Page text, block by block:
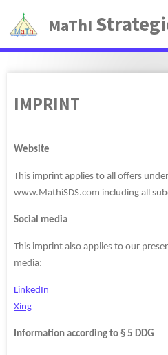
Zum
Hauptinhalt
springen
MaThI
IMPRINT
Website
This imprint applies to all offers
www.MathiSDS.com including all
Social media
This imprint also applies to our
media:
LinkedIn
Xing
Information according to § 5 DDG